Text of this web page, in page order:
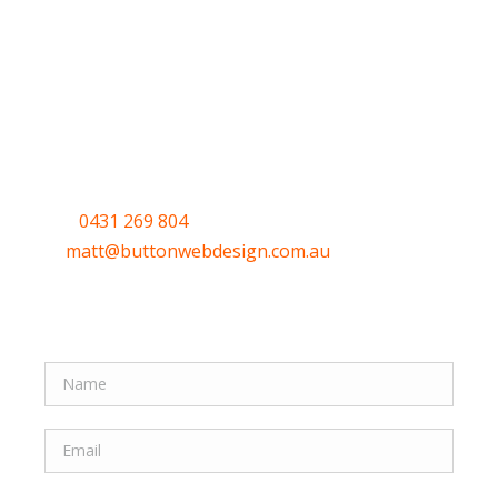
0431 269 804
matt@buttonwebdesign.com.au